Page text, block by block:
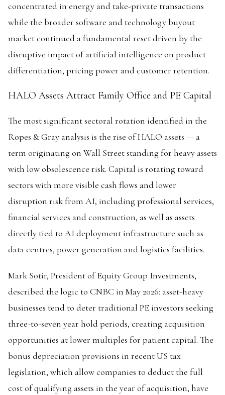
concentrated in energy and take-private transactions
while the broader software and technology buyout
market continued a fundamental reset driven by the
disruptive impact of artificial intelligence on product
differentiation, pricing power and customer retention.
HALO Assets Attract Family Office and PE Capital
The most significant sectoral rotation identified in the
Ropes & Gray analysis is the rise of HALO assets — a
term originating on Wall Street standing for heavy assets
with low obsolescence risk. Capital is rotating toward
sectors with more visible cash flows and lower
disruption risk from AI, including professional services,
financial services and construction, as well as assets
directly tied to AI deployment infrastructure such as
data centres, power generation and logistics facilities.
Mark Sotir, President of Equity Group Investments,
described the logic to CNBC in May 2026: asset-heavy
businesses tend to deter traditional PE investors seeking
three-to-seven year hold periods, creating acquisition
opportunities at lower multiples for patient capital. The
bonus depreciation provisions in recent US tax
legislation, which allow companies to deduct the full
cost of qualifying assets in the year of acquisition, have